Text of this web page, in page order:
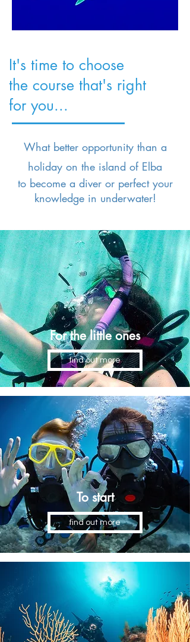
It's time to choose
the course that's right
for you...
What better opportunity than a
holiday on the island of Elba
to become a diver or perfect your
knowledge in underwater!
For the little ones
find out more
To start
find out more